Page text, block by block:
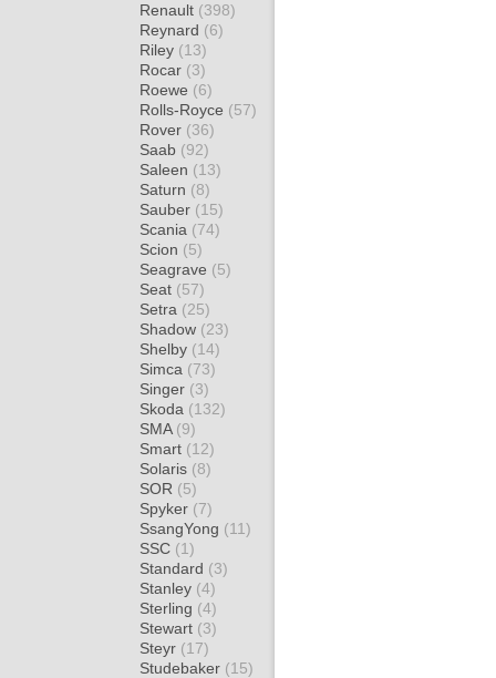
Renault (398)
Reynard (6)
Riley (13)
Rocar (3)
Roewe (6)
Rolls-Royce (57)
Rover (36)
Saab (92)
Saleen (13)
Saturn (8)
Sauber (15)
Scania (74)
Scion (5)
Seagrave (5)
Seat (57)
Setra (25)
Shadow (23)
Shelby (14)
Simca (73)
Singer (3)
Skoda (132)
SMA (9)
Smart (12)
Solaris (8)
SOR (5)
Spyker (7)
SsangYong (11)
SSC (1)
Standard (3)
Stanley (4)
Sterling (4)
Stewart (3)
Steyr (17)
Studebaker (15)